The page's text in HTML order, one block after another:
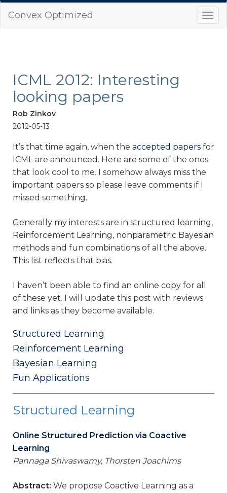
Convex Optimized
ICML 2012: Interesting
looking papers
Rob Zinkov
2012-05-13
It’s that time again, when the accepted papers for
ICML are announced. Here are some of the ones
that look cool to me. I somehow always miss the
important papers so please leave comments if I
missed something.
Generally my interests are in structured learning,
Reinforcement Learning, nonparametric Bayesian
methods and fun combinations of all the above.
This list reflects that bias.
I haven’t been able to find an online copy for all
of these yet. I will update this post with reviews
and links as they become available.
Structured Learning
Reinforcement Learning
Bayesian Learning
Fun Applications
Structured Learning
Online Structured Prediction via Coactive
Learning
Pannaga Shivaswamy, Thorsten Joachims
Abstract: We propose Coactive Learning as a